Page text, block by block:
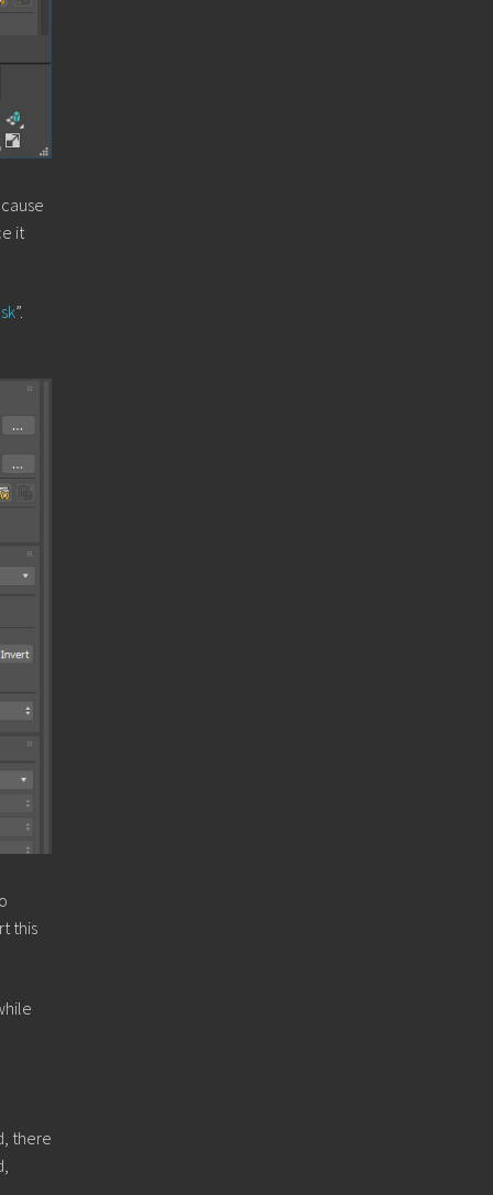
it
”.
this
there